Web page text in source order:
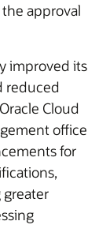
approval
improved its
reduced
Cloud
office
for
greater